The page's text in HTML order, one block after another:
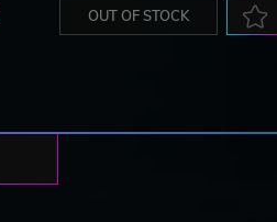
OUT OF STOCK